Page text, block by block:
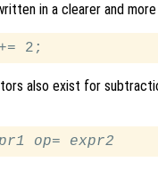
in a clearer and
also exist for
op= expr2